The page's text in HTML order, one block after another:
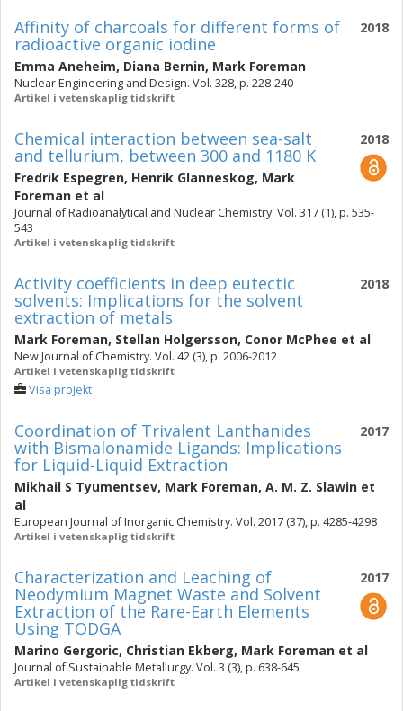
2018
Affinity of charcoals for different forms of
radioactive organic iodine
Emma Aneheim, Diana Bernin, Mark Foreman
Nuclear Engineering and Design. Vol. 328, p. 228-240
Artikel i vetenskaplig tidskrift
2018
Chemical interaction between sea-salt
and tellurium, between 300 and 1180 K
Fredrik Espegren, Henrik Glanneskog, Mark
Foreman et al
Journal of Radioanalytical and Nuclear Chemistry. Vol. 317 (1), p. 535-
543
Artikel i vetenskaplig tidskrift
2018
Activity coefficients in deep eutectic
solvents: Implications for the solvent
extraction of metals
Mark Foreman, Stellan Holgersson, Conor McPhee et al
New Journal of Chemistry. Vol. 42 (3), p. 2006-2012
Artikel i vetenskaplig tidskrift
Visa projekt
2017
Coordination of Trivalent Lanthanides
with Bismalonamide Ligands: Implications
for Liquid-Liquid Extraction
Mikhail S Tyumentsev, Mark Foreman, A. M. Z. Slawin et
al
European Journal of Inorganic Chemistry. Vol. 2017 (37), p. 4285-4298
Artikel i vetenskaplig tidskrift
2017
Characterization and Leaching of
Neodymium Magnet Waste and Solvent
Extraction of the Rare-Earth Elements
Using TODGA
Marino Gergoric, Christian Ekberg, Mark Foreman et al
Journal of Sustainable Metallurgy. Vol. 3 (3), p. 638-645
Artikel i vetenskaplig tidskrift